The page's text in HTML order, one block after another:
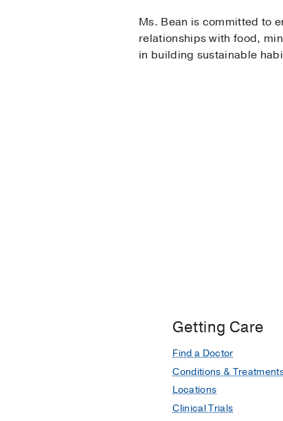
Ms. Bean is committed to
relationships with food,
in building sustainable
Getting Care
Find a Doctor
Conditions &
Locations
Clinical Trials